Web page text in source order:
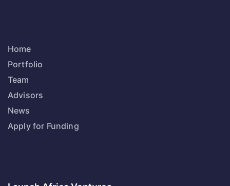
Home
Portfolio
Team
Advisors
News
Apply for Funding